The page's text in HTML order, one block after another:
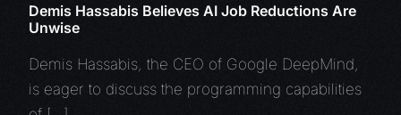
Demis Hassabis Believes AI Job Reductions Are
Unwise
Demis Hassabis, the CEO of Google DeepMind,
is eager to discuss the programming capabilities